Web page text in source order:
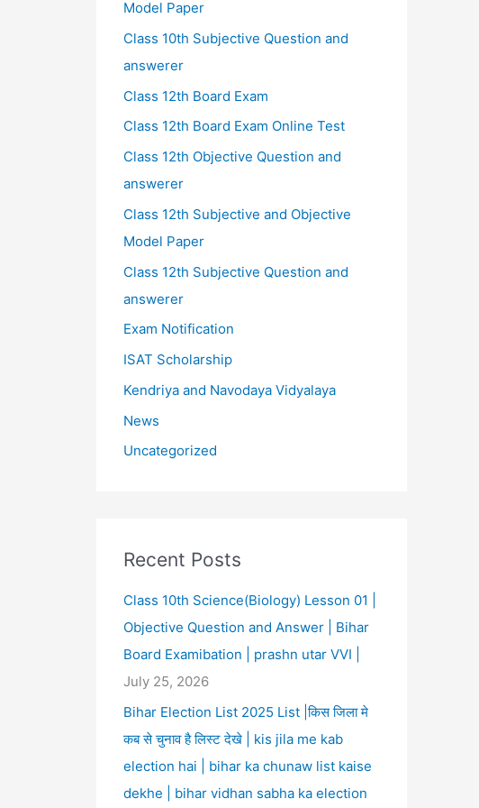
Model Paper
Class 10th Subjective Question and
answerer
Class 12th Board Exam
Class 12th Board Exam Online Test
Class 12th Objective Question and
answerer
Class 12th Subjective and Objective
Model Paper
Class 12th Subjective Question and
answerer
Exam Notification
ISAT Scholarship
Kendriya and Navodaya Vidyalaya
News
Uncategorized
Recent Posts
Class 10th Science(Biology) Lesson 01 |
Objective Question and Answer | Bihar
Board Examibation | prashn utar VVI |
July 25, 2026
Bihar Election List 2025 List |किस जिला मे
कब से चुनाव है लिस्ट देखे | kis jila me kab
election hai | bihar ka chunaw list kaise
dekhe | bihar vidhan sabha ka election